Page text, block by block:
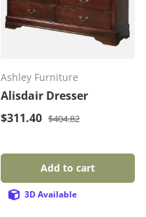
Ashley Furniture
Alisdair Dresser
Sale price
$311.40 Regular price
$404.82
Add to cart
3D Available